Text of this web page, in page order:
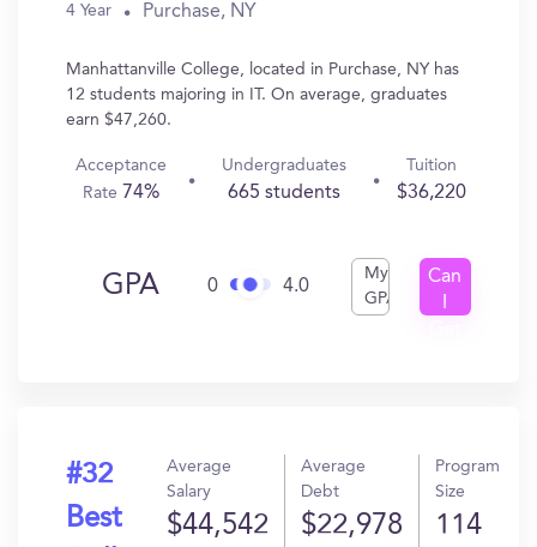
4 Year Purchase, NY
Manhattanville College, located in Purchase, NY has
12 students majoring in IT. On average, graduates
earn $47,260.
Acceptance
Rate 74%
Undergraduates
665 students
Tuition
$36,220
GPA 0 4.0
My
GPA
Can
#32
Best
Average
Salary
$44,542
Average
Debt
$22,978
Program
Size
114